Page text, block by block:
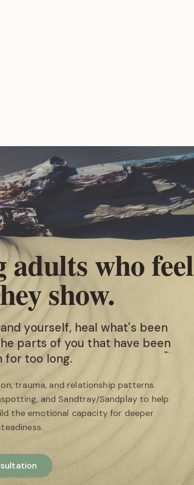
adults who feel
show.
yourself, heal what's been
parts of you that have been
for too long.
trauma, and relationship patterns.
and Sandtray/Sandplay to help
the emotional capacity for deeper